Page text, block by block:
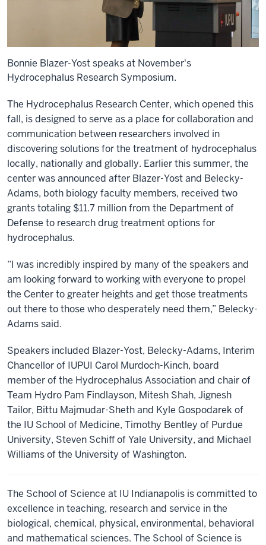
Bonnie Blazer-Yost speaks at November's
Hydrocephalus Research Symposium.
The Hydrocephalus Research Center, which opened this
fall, is designed to serve as a place for collaboration and
communication between researchers involved in
discovering solutions for the treatment of hydrocephalus
locally, nationally and globally. Earlier this summer, the
center was announced after Blazer-Yost and Belecky-
Adams, both biology faculty members, received two
grants totaling $11.7 million from the Department of
Defense to research drug treatment options for
hydrocephalus.
“I was incredibly inspired by many of the speakers and
am looking forward to working with everyone to propel
the Center to greater heights and get those treatments
out there to those who desperately need them,” Belecky-
Adams said.
Speakers included Blazer-Yost, Belecky-Adams, Interim
Chancellor of IUPUI Carol Murdoch-Kinch, board
member of the Hydrocephalus Association and chair of
Team Hydro Pam Findlayson, Mitesh Shah, Jignesh
Tailor, Bittu Majmudar-Sheth and Kyle Gospodarek of
the IU School of Medicine, Timothy Bentley of Purdue
University, Steven Schiff of Yale University, and Michael
Williams of the University of Washington.
The School of Science at IU Indianapolis is committed to
excellence in teaching, research and service in the
biological, chemical, physical, environmental, behavioral
and mathematical sciences. The School of Science is